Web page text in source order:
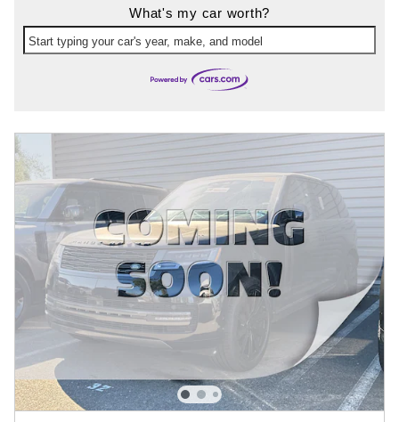
What's my car worth?
Start typing your car's year, make, and model